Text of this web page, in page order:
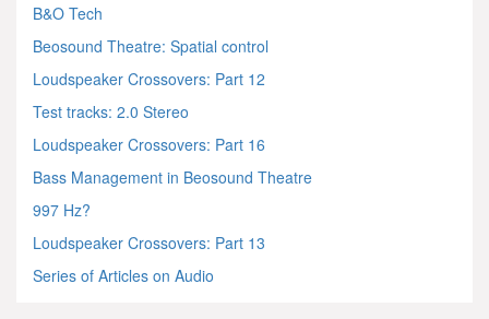
B&O Tech
Beosound Theatre: Spatial control
Loudspeaker Crossovers: Part 12
Test tracks: 2.0 Stereo
Loudspeaker Crossovers: Part 16
Bass Management in Beosound Theatre
997 Hz?
Loudspeaker Crossovers: Part 13
Series of Articles on Audio